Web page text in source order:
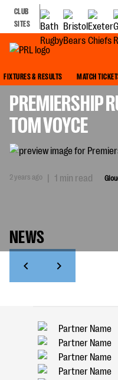
CLUB
SITES
FIXTURES & RESULTS MATCH
PREMIERSHIP
TOM VOYCE
2 years ago | 1 min read
NEWS